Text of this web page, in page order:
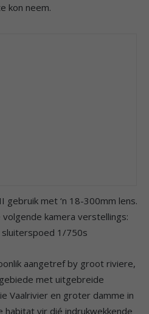
kon neem.
gebruik met ‘n 18-300mm lens.
kamera verstellings:
sluiterspoed 1/750s
aangetref by groot riviere,
met uitgebreide
Vaalrivier en groter damme in
habitat vir dié indrukwekkende